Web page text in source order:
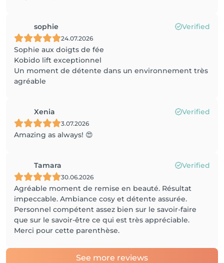
sophie Verified
24.07.2026
Sophie aux doigts de fée
Kobido lift exceptionnel
Un moment de détente dans un environnement très
agréable
Xenia Verified
3.07.2026
Amazing as always! 😍
Tamara Verified
30.06.2026
Agréable moment de remise en beauté. Résultat
impeccable. Ambiance cosy et détente assurée.
Personnel compétent assez bien sur le savoir-faire
que sur le savoir-être ce qui est très appréciable.
Merci pour cette parenthèse.
See more reviews